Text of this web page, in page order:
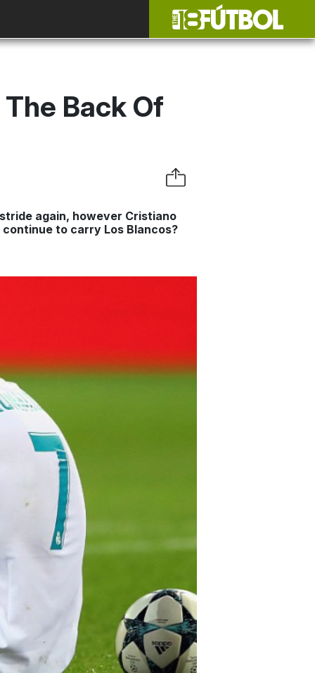
Back Of
again, however Cristiano
to carry Los Blancos?